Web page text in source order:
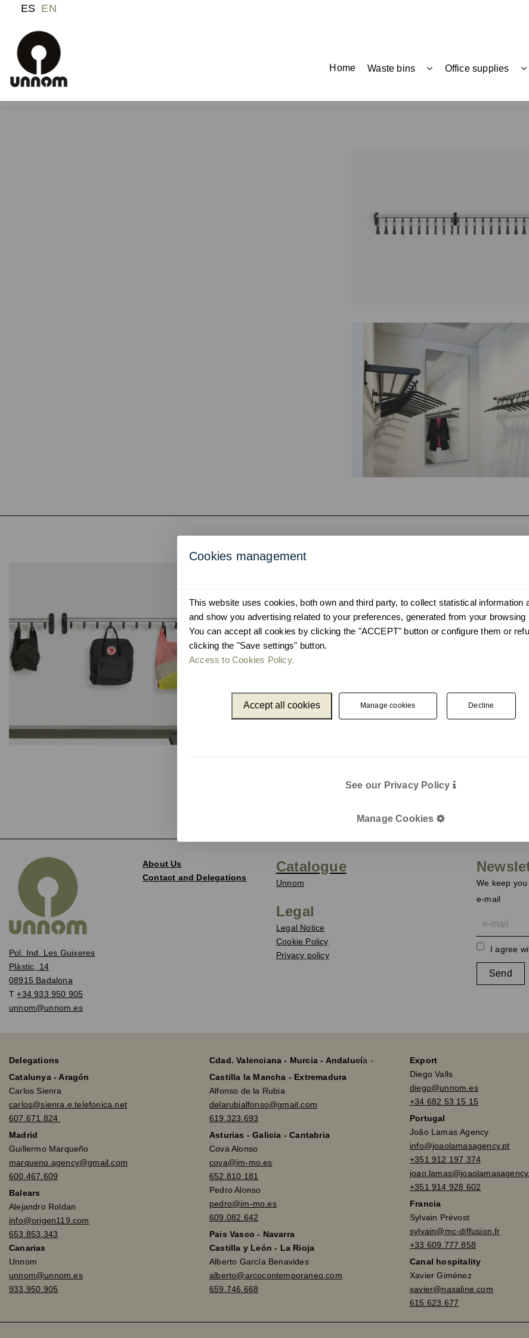
ES EN
Home Waste bins Office supplies
Cookies management
This website uses cookies, both own and third party, to collect statistical information
and show you advertising related to your preferences, generated from your browsing
You can accept all cookies by clicking the "ACCEPT" button or configure them or
clicking the "Save settings" button.
Access to Cookies Policy.
Accept all cookies Manage cookies Decline
See our Privacy Policy
Manage Cookies
Pol. Ind. Les Guixeres
Plàstic, 14
08915 Badalona
T+34 933 950 905
unnom@unnom.es
About Us
Contact and Delegations
Catalogue
Unnom
Legal
Legal Notice
Cookie Policy
Privacy policy
We keep
e-mail
I agree
Send
Delegations
Catalunya - Aragón
Carlos Sienra
carlos@sienra.e.telefonica.net
607.671.824
Madrid
Guillermo Marqueño
marqueno.agency@gmail.com
600.467.609
Balears
Alejandro Roldan
info@origen119.com
653.853.343
Canarias
Unnom
unnom@unnom.es
933.950.905
Cdad. Valenciana - Murcia - Andalucía -
Castilla la Mancha - Extremadura
Alfonso de la Rubia
delarubialfonso@gmail.com
619.323.693
Asturias - Galicia - Cantabria
Cova Alonso
cova@im-mo.es
652.810.181
Pedro Alonso
pedro@im-mo.es
609.082.642
Pais Vasco - Navarra
Castilla y León - La Rioja
Alberto García Benavides
alberto@arcocontemporaneo.com
659.746.668
Export
Diego Valls
diego@unnom.es
+34 682 53 15 15
Portugal
João Lamas Agency
info@joaolamasagency.pt
+351 912 197 374
+351 914 928 602
Francia
Sylvain Prévost
sylvain@mc-diffusion.fr
+33 609.777.858
Canal hospitality
Xavier Giménez
xavier@naxaline.com
615.623.677